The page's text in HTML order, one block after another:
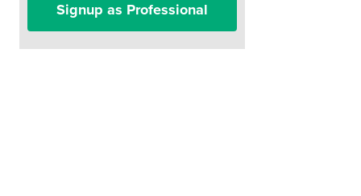
Signup as Professional